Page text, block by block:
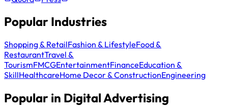
Popular Industries
Shopping & RetailFashion & LifestyleFood &
RestaurantTravel &
TourismFMCGEntertainmentFinanceEducation &
SkillHealthcareHome Decor & ConstructionEngineering
Popular in Digital Advertising